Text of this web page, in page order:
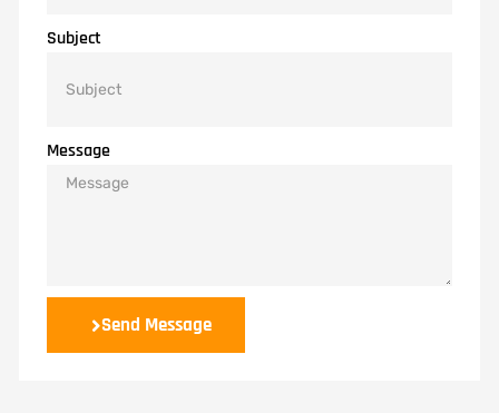
Subject
Message
Send Message